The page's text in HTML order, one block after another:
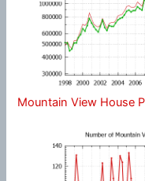
Mountain View House